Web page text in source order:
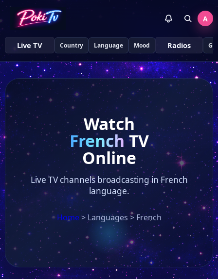
A
Live TV Country Language Mood Radios
Watch
FrenchTV
Online
Live TV channels broadcasting in French
language.
Home>Languages >French